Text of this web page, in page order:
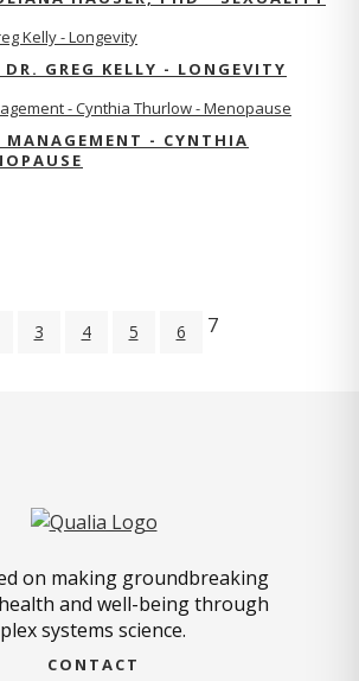
GREG KELLY - LONGEVITY
MANAGEMENT - CYNTHIA
3 4 5 6 7
on making groundbreaking
and well-being through
systems science.
CONTACT